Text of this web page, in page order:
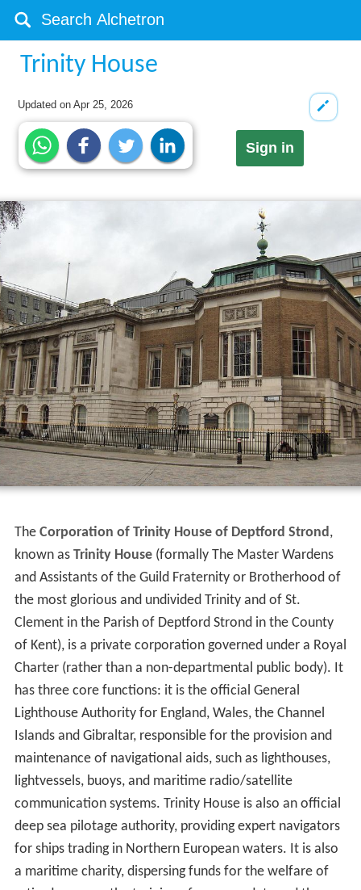
Trinity House
Updated onApr 25, 2026
Sign in
The Corporation of Trinity House of Deptford Strond,
known as Trinity House(formally The Master Wardens
and Assistants of the Guild Fraternity or Brotherhood of
the most glorious and undivided Trinity and of St.
Clement in the Parish of Deptford Strond in the County
of Kent), is a private corporation governed under a Royal
Charter (rather than a non-departmental public body). It
has three core functions: it is the official General
Lighthouse Authority for England, Wales, the Channel
Islands and Gibraltar, responsible for the provision and
maintenance of navigational aids, such as lighthouses,
lightvessels, buoys, and maritime radio/satellite
communication systems. Trinity House is also an official
deep sea pilotage authority, providing expert navigators
for ships trading in Northern European waters. It is also
a maritime charity, dispersing funds for the welfare of